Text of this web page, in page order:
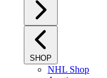
SHOP
NHL Shop